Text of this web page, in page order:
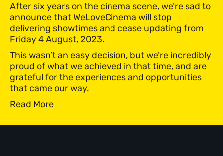
After six years on the cinema scene, we’re sad to
announce that WeLoveCinema will stop
delivering showtimes and cease updating from
Friday 4 August, 2023.
This wasn’t an easy decision, but we’re incredibly
proud of what we achieved in that time, and are
grateful for the experiences and opportunities
that came our way.
Read More